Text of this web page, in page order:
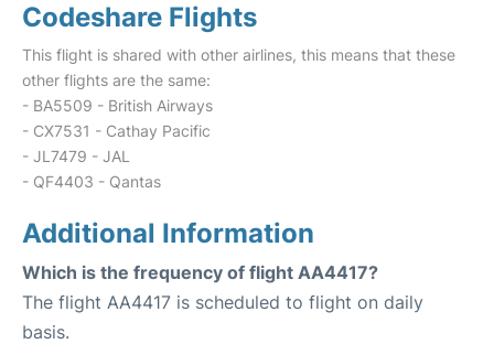
Codeshare Flights
This flight is shared with other airlines, this means that these
other flights are the same:
- BA5509 - British Airways
- CX7531 - Cathay Pacific
- JL7479 - JAL
- QF4403 - Qantas
Additional Information
Which is the frequency of flight AA4417?
The flight AA4417 is scheduled to flight on daily
basis.